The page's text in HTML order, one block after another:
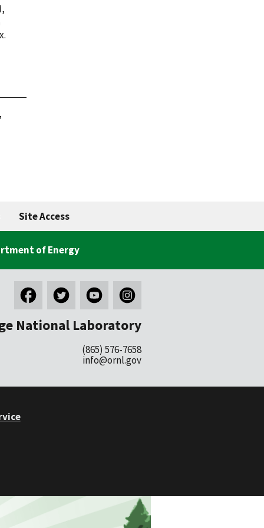
Site Access
of Energy
National Laboratory
(865) 576-7658
info@ornl.gov